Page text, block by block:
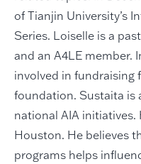
of Tianjin University’s
Series. Loiselle is a
and an A4LE member.
involved in fundraising
foundation. Sustaita is
national AIA initiatives.
Houston. He believes
programs helps